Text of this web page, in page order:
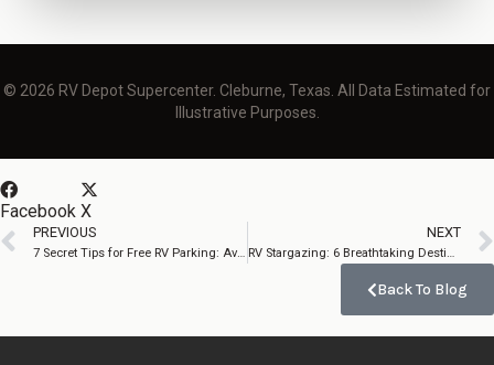
© 2026 RV Depot Supercenter. Cleburne, Texas. All Data Estimated for
Illustrative Purposes.
Facebook X
PREVIOUS
7 Secret Tips for Free RV Parking: Avoid Massive Mistakes!
NEXT
RV Stargazing: 6 Breathtaking Destinations Worth the Drive
Back To Blog